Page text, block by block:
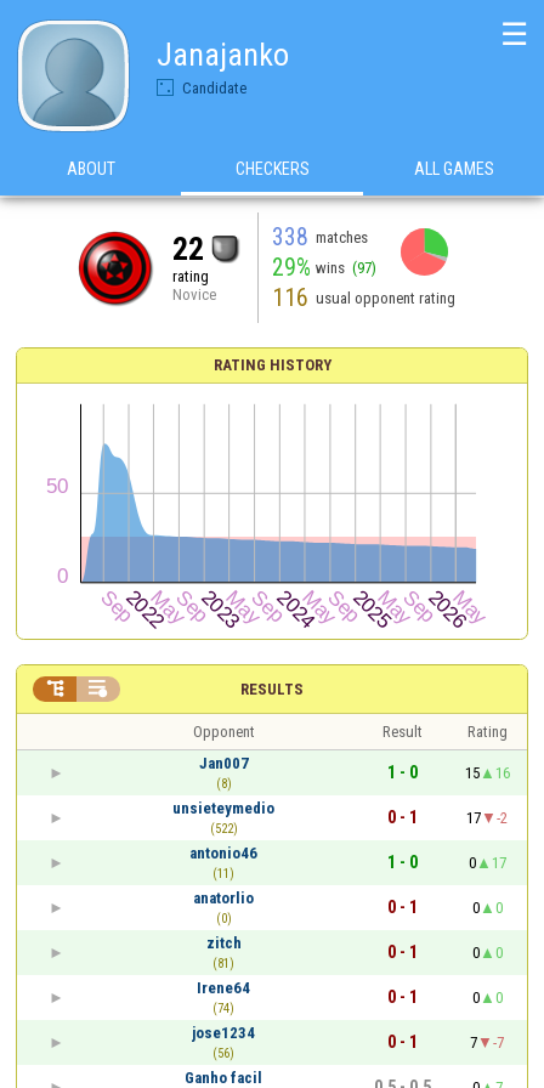
Janajanko
Candidate
☰
ABOUT CHECKERS ALL GAMES
22
rating
Novice
338 matches
29% wins (97)
116 usual opponent rating
RATING HISTORY
RESULTS
 
Opponent Result
Rating
Jan007
(8)
1 - 0 15
16
unsieteymedio
(522)
0 - 1 17
-2
antonio46
(11)
1 - 0 0
17
anatorlio
(0)
0 - 1 0
0
zitch
(81)
0 - 1 0
0
Irene64
(74)
0 - 1 0
0
jose1234
(56)
0 - 1 7
-7
Ganho facil